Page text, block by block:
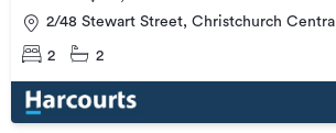
2/48 Stewart Street, Christchurch Central
2 2